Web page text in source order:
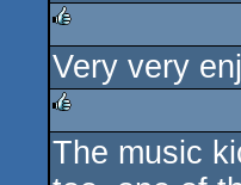
rulez
Very very
rulez
The music